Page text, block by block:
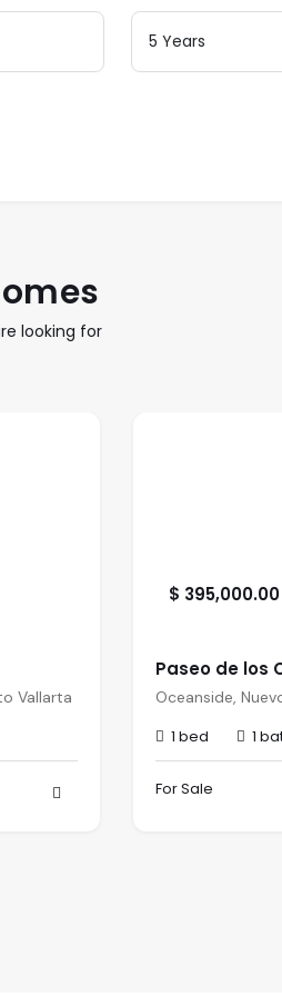
looking for
Vallarta
$ 395,000.00
Paseo de los
Oceanside,
1 bed 1
For Sale